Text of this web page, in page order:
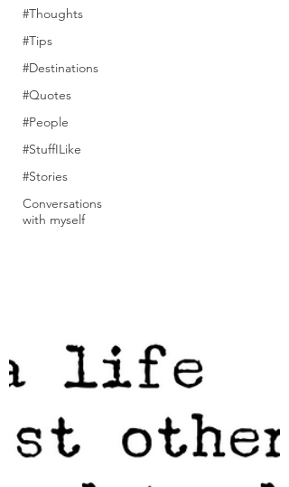
#Thoughts
#Tips
#Destinations
#Quotes
#People
#StuffILike
#Stories
Conversations
with myself